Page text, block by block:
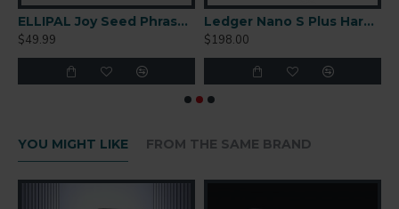
ELLIPAL Joy Seed Phrase Generator
$49.99
Ledger Nano S Plus Hardware Wallet
$198.00
YOU MIGHT LIKE FROM THE SAME BRAND